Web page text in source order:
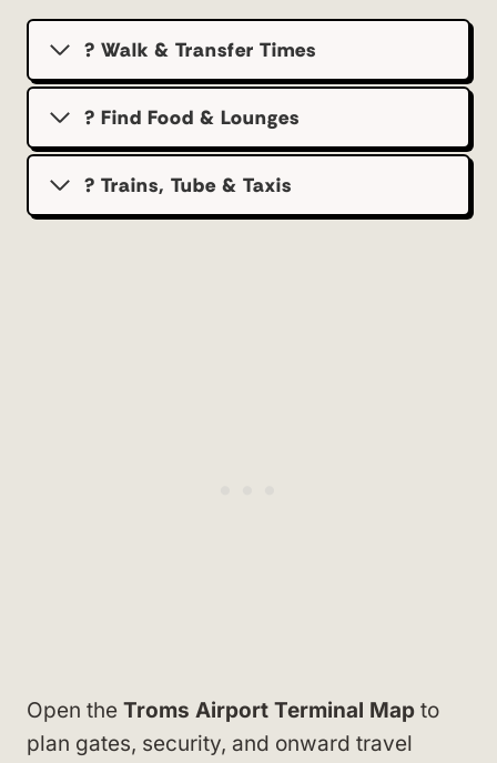
? Walk & Transfer Times
? Find Food & Lounges
? Trains, Tube & Taxis
Open the Troms Airport Terminal Map to
plan gates, security, and onward travel